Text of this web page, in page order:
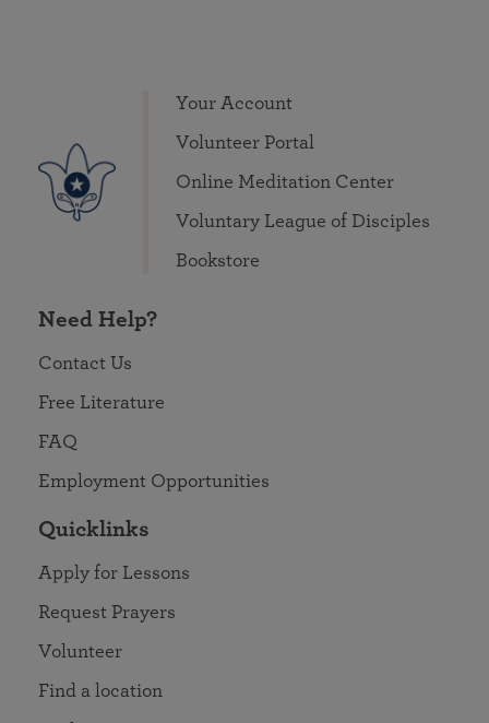
Your Account
Volunteer Portal
Online Meditation Center
Voluntary League of Disciples
Bookstore
Need Help?
Contact Us
Free Literature
FAQ
Employment Opportunities
Quicklinks
Apply for Lessons
Request Prayers
Volunteer
Find a location